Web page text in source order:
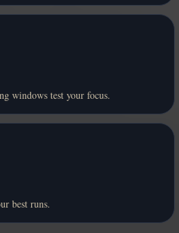
windows test your focus.
best runs.